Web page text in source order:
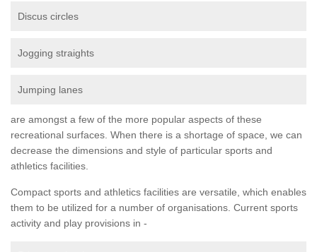
Discus circles
Jogging straights
Jumping lanes
are amongst a few of the more popular aspects of these
recreational surfaces. When there is a shortage of space, we can
decrease the dimensions and style of particular sports and
athletics facilities.
Compact sports and athletics facilities are versatile, which enables
them to be utilized for a number of organisations. Current sports
activity and play provisions in -